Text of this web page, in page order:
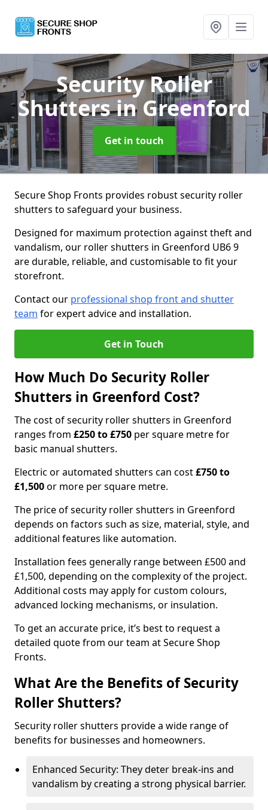
Security Roller
Shuttersin Greenford
Get in touch
Secure Shop Fronts provides robust security roller
shutters to safeguard your business.
Designed for maximum protection against theft and
vandalism, our roller shutters in Greenford UB6 9
are durable, reliable, and customisable to fit your
storefront.
Contact our professional shop front and shutter
team for expert advice and installation.
Get in Touch
How Much Do Security Roller
Shutters in Greenford Cost?
The cost of security roller shutters in Greenford
ranges from £250 to £750 per square metre for
basic manual shutters.
Electric or automated shutters can cost£750 to
£1,500or more per square metre.
The price of security roller shutters in Greenford
depends on factors such as size, material, style, and
additional features like automation.
Installation fees generally range between £500 and
£1,500, depending on the complexity of the project.
Additional costs may apply for custom colours,
advanced locking mechanisms, or insulation.
To get an accurate price, it’s best to request a
detailed quote from our team at Secure Shop
Fronts.
What Are the Benefits of Security
Roller Shutters?
Security roller shutters provide a wide range of
benefits for businesses and homeowners.
Enhanced Security: They deter break-ins and
vandalism by creating a strong physical barrier.